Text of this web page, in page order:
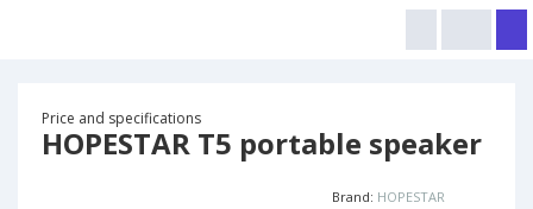
Price and specifications
HOPESTAR T5 portable speaker
Brand: HOPESTAR